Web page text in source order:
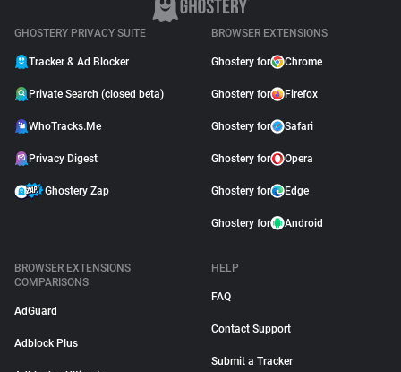
GHOSTERY PRIVACY SUITE
Tracker & Ad Blocker
Private Search (closed beta)
WhoTracks.Me
Privacy Digest
Ghostery Zap
BROWSER EXTENSIONS
Ghostery for Chrome
Ghostery for Firefox
Ghostery for Safari
Ghostery for Opera
Ghostery for Edge
Ghostery for Android
BROWSER EXTENSIONS
COMPARISONS
AdGuard
Adblock Plus
HELP
FAQ
Contact Support
Submit a Tracker